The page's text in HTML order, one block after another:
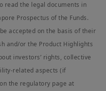
read the legal documents in
Prospectus of the Funds.
accepted on the basis of their
and/or the Product Highlights
investors’ rights, collective
related aspects (if
the regulatory page at